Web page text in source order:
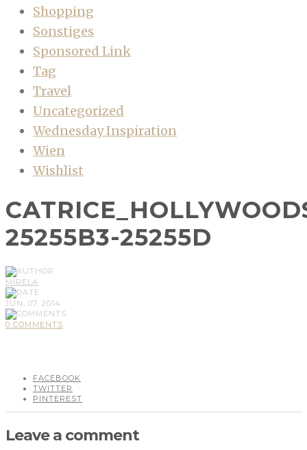
Shopping
Sonstiges
Sponsored Link
Tag
Travel
Uncategorized
Wednesday Inspiration
Wien
Wishlist
25255B3-25255D
MIRELA
JUN, 07, 2014
0 COMMENTS
FACEBOOK
TWITTER
PINTEREST
Leave a comment